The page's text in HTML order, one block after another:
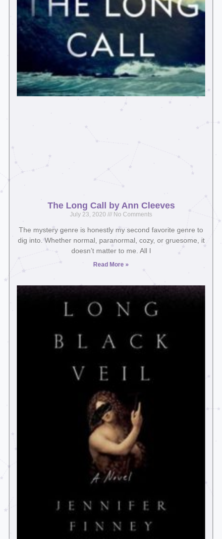
The Long Call by Ann Cleeves
July 23, 2020 No Comments
The mystery genre is honestly my second favorite genre to
dig into. Whether normal, paranormal, cozy, or gruesome, it
doesn’t matter to me. All I
Read More »